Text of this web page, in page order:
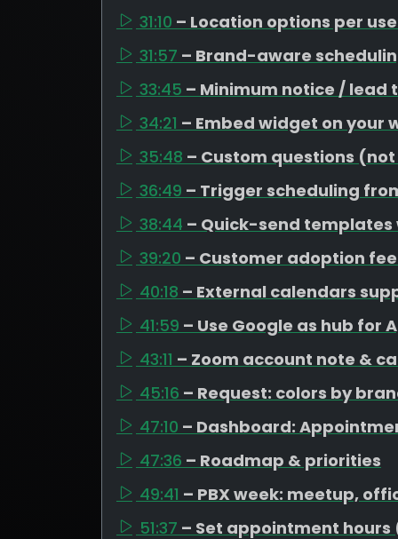
31:10 – Location options per
31:57 – Brand-aware
33:45 – Minimum notice / lead
34:21 – Embed widget on your
35:48 – Custom questions
36:49 – Trigger scheduling
38:44 – Quick-send
39:20 – Customer adoption
40:18 – External calendars
41:59 – Use Google as hub for
43:11 – Zoom account note &
45:16 – Request: colors by
47:10 – Dashboard:
47:36 – Roadmap & priorities
49:41 – PBX week: meetup,
51:37 – Set appointment